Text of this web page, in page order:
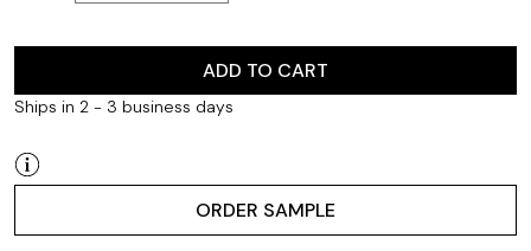
ADD TO CART
Ships in 2 - 3 business days
ORDER SAMPLE